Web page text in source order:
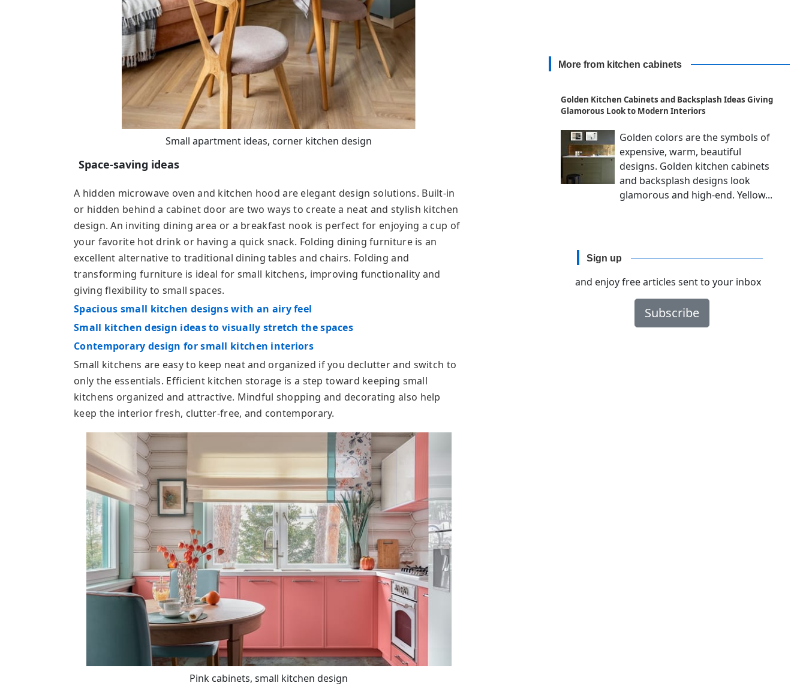
Small apartment ideas, corner kitchen design
Space-saving ideas
A hidden microwave oven and kitchen hood are elegant design solutions. Built-in
or hidden behind a cabinet door are two ways to create a neat and stylish kitchen
design. An inviting dining area or a breakfast nook is perfect for enjoying a cup of
your favorite hot drink or having a quick snack. Folding dining furniture is an
excellent alternative to traditional dining tables and chairs. Folding and
transforming furniture is ideal for small kitchens, improving functionality and
giving flexibility to small spaces.
Spacious small kitchen designs with an airy feel
Small kitchen design ideas to visually stretch the spaces
Contemporary design for small kitchen interiors
Small kitchens are easy to keep neat and organized if you declutter and switch to
only the essentials. Efficient kitchen storage is a step toward keeping small
kitchens organized and attractive. Mindful shopping and decorating also help
keep the interior fresh, clutter-free, and contemporary.
Pink cabinets, small kitchen design
More from kitchen cabinets
Golden Kitchen Cabinets and Backsplash Ideas Giving
Glamorous Look to Modern Interiors
Golden colors are the symbols of
expensive, warm, beautiful
designs. Golden kitchen cabinets
and backsplash designs look
glamorous and high-end. Yellow...
Sign up
and enjoy free articles sent to your inbox
Subscribe